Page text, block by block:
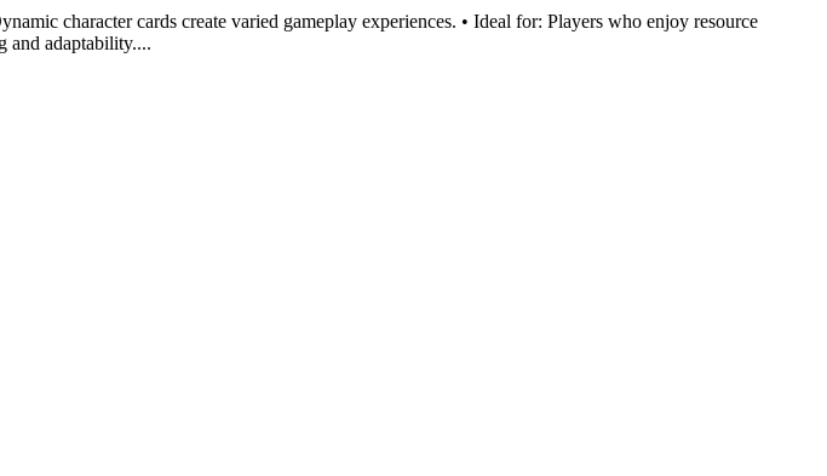
character cards create varied gameplay experiences. • Ideal for: Players who enjoy resource
and adaptability....